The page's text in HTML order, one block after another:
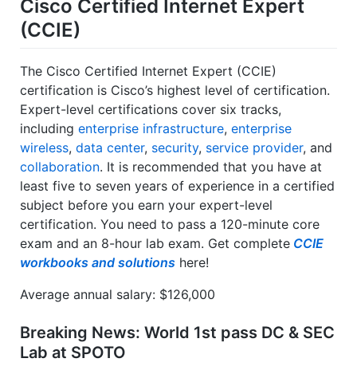
Cisco Certified Internet Expert
(CCIE)
The Cisco Certified Internet Expert (CCIE)
certification is Cisco’s highest level of certification.
Expert-level certifications cover six tracks,
including enterprise infrastructure, enterprise
wireless, data center, security, service provider, and
collaboration. It is recommended that you have at
least five to seven years of experience in a certified
subject before you earn your expert-level
certification. You need to pass a 120-minute core
exam and an 8-hour lab exam. Get complete CCIE
workbooks and solutions here!
Average annual salary: $126,000
Breaking News: World 1st pass DC & SEC
Lab at SPOTO